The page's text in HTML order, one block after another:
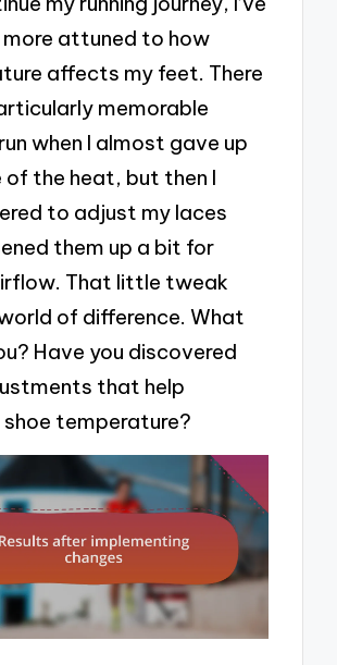
attuned to how
affects my feet. There
memorable
when I almost gave up
of the heat, but then I
to adjust my laces
them up a bit for
That little tweak
of difference. What
Have you discovered
that help
temperature?